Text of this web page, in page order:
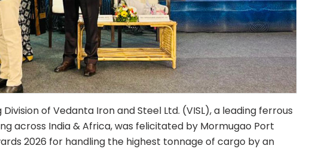
of Vedanta Iron and Steel Ltd. (VISL), a leading ferrous
across India & Africa, was felicitated by Mormugao Port
2026 for handling the highest tonnage of cargo by an